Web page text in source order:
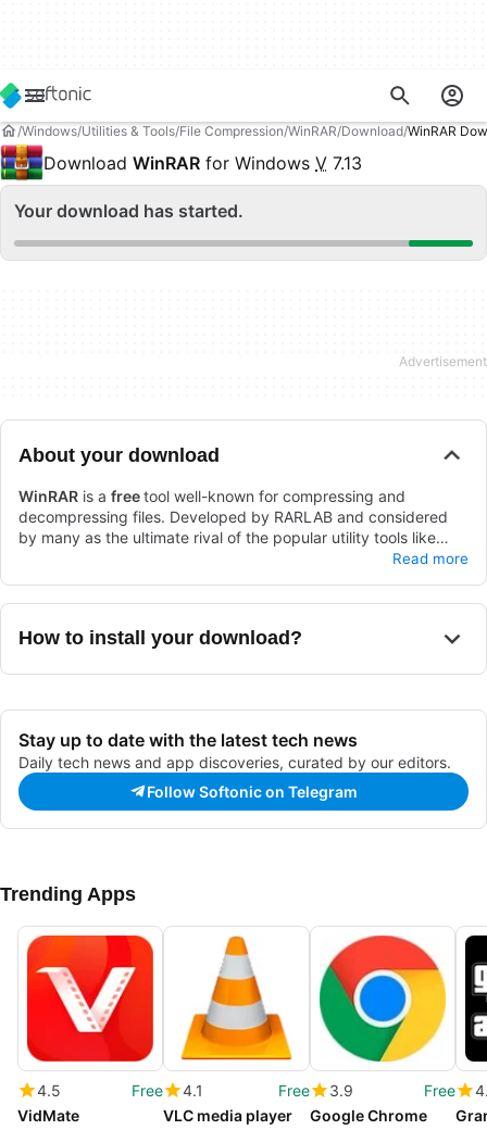
Windows Utilities & Tools File Compression WinRAR Download WinRAR
Download WinRAR for Windows V 7.13
Your download has started.
About your download
WinRAR is a freetool well-known for compressing and
decompressing files. Developed by RARLAB and considered
by many as the ultimate rival of the popular utility tools like
formats of the market (RAR, ZIP, 7Z, ISO, TAR, etc.).
Versatile, fast, and secure, WinRAR has become one of the
compressioncapabilities, extensive format support, and utility
an all-around go-to solution forfile compression
Read more
How to install your download?
Stay up to date with the latest tech news
Daily tech news and app discoveries, curated by our editors.
Follow Softonic on Telegram
Trending Apps
4.5
Free
VidMate
4.1
Free
VLC media player
3.9
Free
Google Chrome